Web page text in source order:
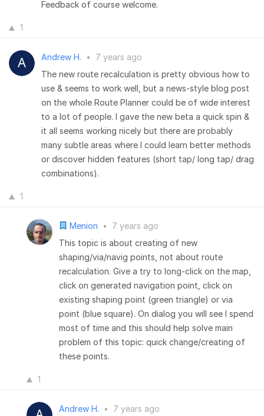
Feedback of course welcome.
1
Andrew H. •
7 years ago
The new route recalculation is pretty obvious how to
use & seems to work well, but a news-style blog post
on the whole Route Planner could be of wide interest
to a lot of people. I gave the new beta a quick spin &
it all seems working nicely but there are probably
many subtle areas where I could learn better methods
or discover hidden features (short tap/ long tap/ drag
combinations).
1
Menion •
7 years ago
This topic is about creating of new
shaping/via/navig points, not about route
recalculation. Give a try to long-click on the map,
click on generated navigation point, click on
existing shaping point (green triangle) or via
point (blue square). On dialog you will see I spend
most of time and this should help solve main
problem of this topic: quick change/creating of
these points.
1
Andrew H. • 7 years ago